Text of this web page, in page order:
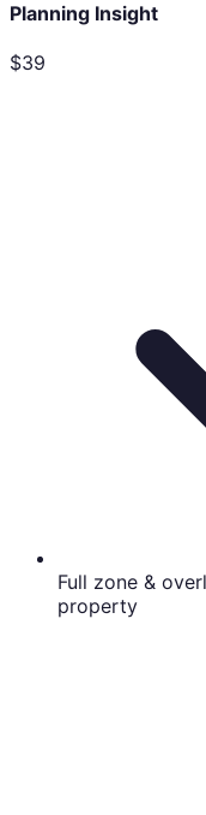
Planning Insight
$39
Full zone &
property